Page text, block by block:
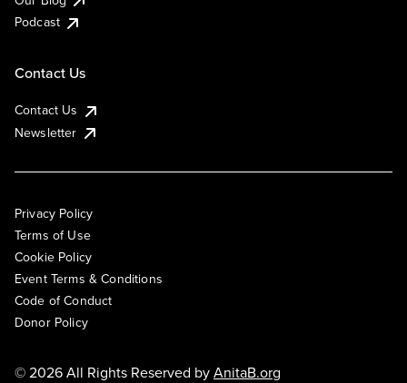
Podcast
Contact Us
Contact Us
Newsletter
Privacy Policy
Terms of Use
Cookie Policy
Event Terms & Conditions
Code of Conduct
Donor Policy
© 2026 All Rights Reserved byAnitaB.org